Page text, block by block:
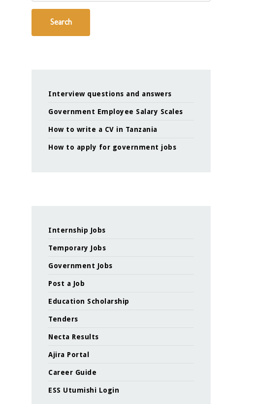
Search
Interview questions and answers
Government Employee Salary Scales
How to write a CV in Tanzania
How to apply for government jobs
Internship Jobs
Temporary Jobs
Government Jobs
Post a Job
Education Scholarship
Tenders
Necta Results
Ajira Portal
Career Guide
ESS Utumishi Login